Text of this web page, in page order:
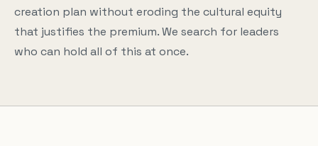
creation plan without eroding the cultural equity
that justifies the premium. We search for leaders
who can hold all of this at once.